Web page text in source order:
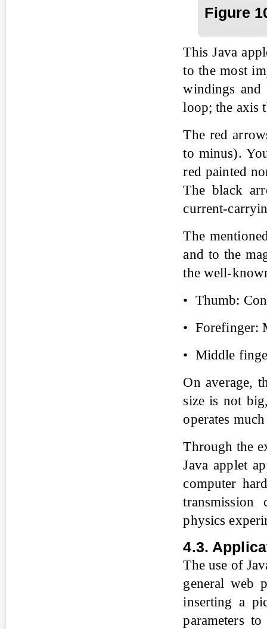
Figure
This Java
to the most
windings and
loop; the axis
The red
to minus).
red painted
The black
current-
The
and to the
the well-
• Thumb:
• Forefinger:
• Middle
On average,
size is not
operates
Through the
Java applet
computer
physics
4.3.
The use of
general web
inserting a
parameters